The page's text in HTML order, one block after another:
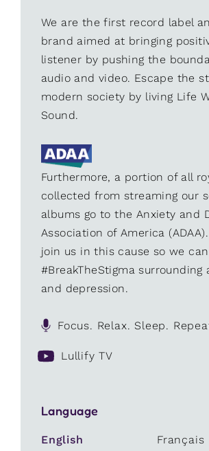
We are the first record label
brand aimed at bringing
listener by pushing the
audio and video. Escape the
modern society by living Life
Sound.
Furthermore, a portion of all
collected from streaming our
albums go to the Anxiety and
Association of America (ADAA).
join us in this cause so we
#BreakTheStigma surrounding
and depression.
Focus. Relax. Sleep.
Lullify TV
Language
English
Français